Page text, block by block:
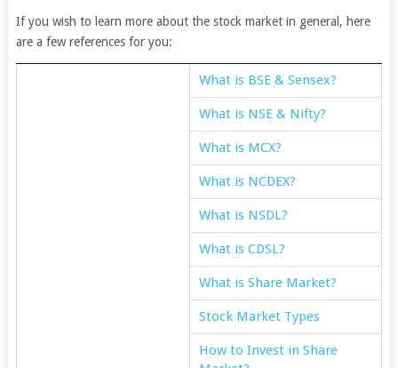
If you wish to learn more about the stock market in general, here
are a few references for you:
What is BSE & Sensex?
What is NSE & Nifty?
What is MCX?
What is NCDEX?
What is NSDL?
What is CDSL?
What is Share Market?
Stock Market Types
How to Invest in Share